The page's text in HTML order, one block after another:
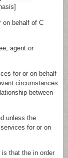
on behalf of C
agent or
for or on behalf
circumstances
between
unless the
for or on
that the in order